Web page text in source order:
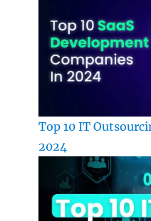
Top 10 IT
2024